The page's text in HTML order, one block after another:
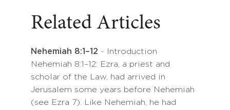
Related Articles
Nehemiah 8:1–12 - Introduction
Nehemiah 8:1–12: Ezra, a priest and
scholar of the Law, had arrived in
Jerusalem some years before Nehemiah
(see Ezra 7). Like Nehemiah, he had